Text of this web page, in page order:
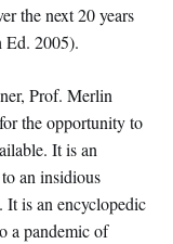
the next 20 years
Ed. 2005).
Prof. Merlin
the opportunity to
It is an
an insidious
It is an encyclopedic
a pandemic of